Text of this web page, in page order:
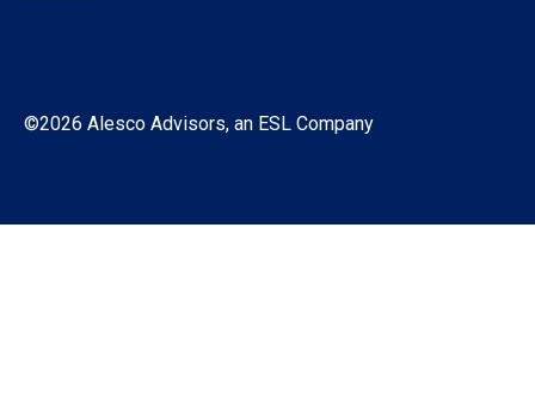
©2026 Alesco Advisors, an ESL Company